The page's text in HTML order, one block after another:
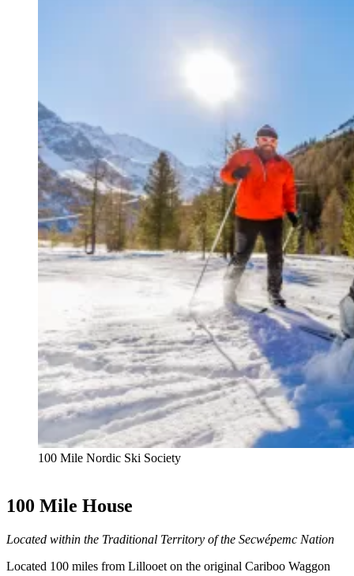
100 Mile Nordic Ski Society
100 Mile House
Located within the Traditional Territory of the Secwépemc Nation
Located 100 miles from Lillooet on the original Cariboo Waggon